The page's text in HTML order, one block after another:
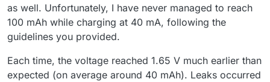
as well. Unfortunately, I have never managed to reach
100 mAh while charging at 40 mA, following the
guidelines you provided.
Each time, the voltage reached 1.65 V much earlier than
expected (on average around 40 mAh). Leaks occurred